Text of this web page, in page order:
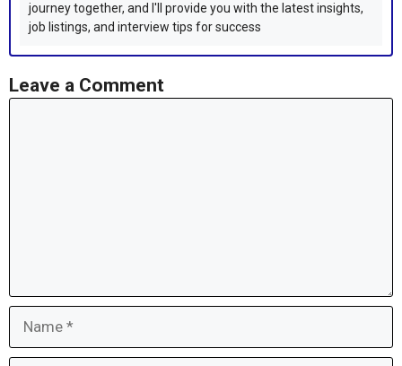
journey together, and I'll provide you with the latest insights,
job listings, and interview tips for success
Leave a Comment